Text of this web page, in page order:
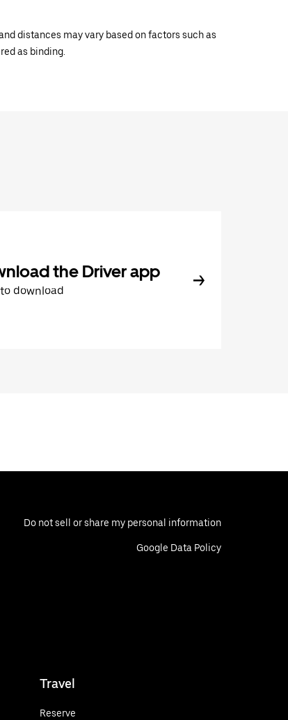
distances may vary based on factors such as
as binding.
the Driver app
download
Do not sell or share my personal information
Google Data Policy
Travel
Reserve